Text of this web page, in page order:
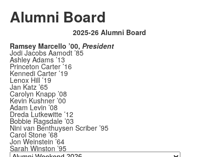
Alumni Board
2025-26 Alumni Board
Ramsey Marcello ’00, President
Jodi Jacobs Aamodt ’85
Ashley Adams ’13
Princeton Carter ’16
Kennedi Carter ’19
Lenox Hill ’19
Jan Katz ’65
Carolyn Knapp ’08
Kevin Kushner ’00
Adam Levin ’08
Dreda Lutkewitte ’12
Bobbie Ragsdale ’03
Nini van Benthuysen Scriber ’95
Carol Stone ’68
Jon Weinstein ’64
Sarah Winston ’95